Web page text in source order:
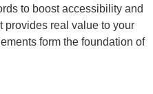
to boost accessibility and
provides real value to your
form the foundation of